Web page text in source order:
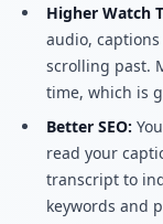
Higher Watch
audio,
scrolling past.
time, which is
Better SEO:
read your
transcript to
keywords and